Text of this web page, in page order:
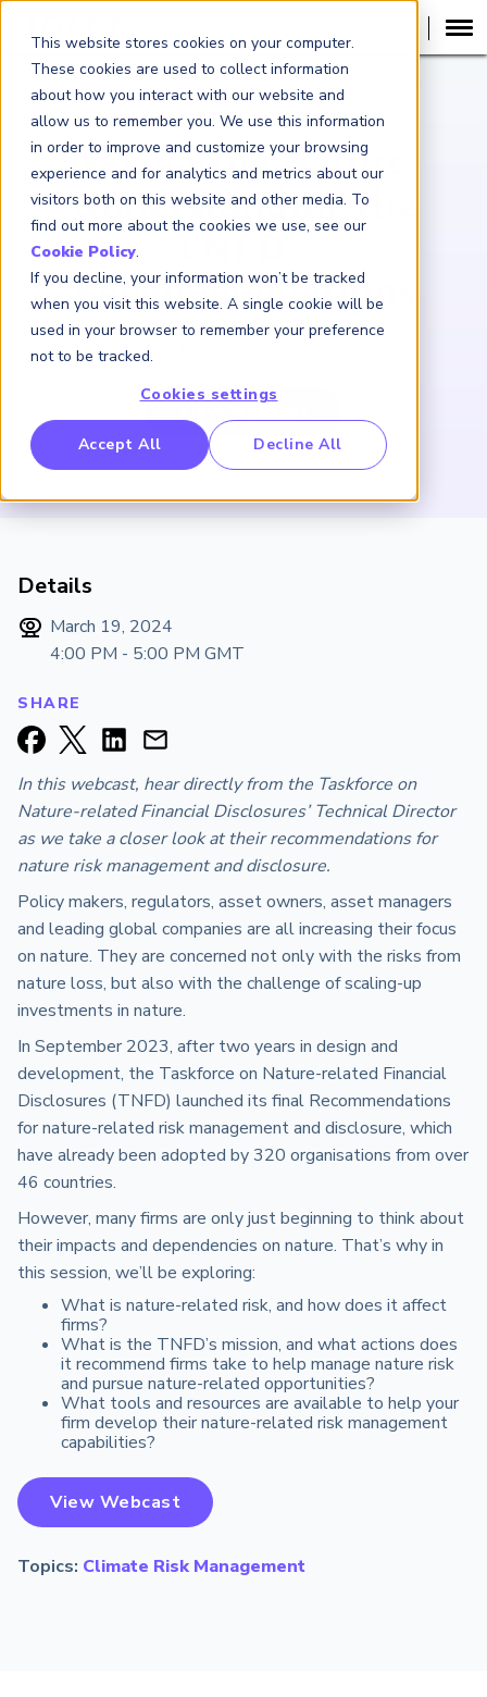
This website stores cookies on your computer.
These cookies are used to collect information
about how you interact with our website and
allow us to remember you. We use this information
in order to improve and customize your browsing
experience and for analytics and metrics about our
visitors both on this website and other media. To
find out more about the cookies we use, see our
Cookie Policy.
If you decline, your information won’t be tracked
when you visit this website. A single cookie will be
used in your browser to remember your preference
not to be tracked.
Cookies settings
Accept All Decline All
Benchmarking Initative (GBI)
Crime Intelligence & Insights (FCi2)
China
WEBCAST RECORDING
Navigating Nature:
Understanding the
Recommendations
March 19, 2024
Details
March 19, 2024
4:00 PM - 5:00 PM GMT
SHARE
In this webcast, hear directly from the Taskforce on
Nature-related Financial Disclosures’ Technical Director
as we take a closer look at their recommendations for
nature risk management and disclosure.
Policy makers, regulators, asset owners, asset managers
and leading global companies are all increasing their focus
on nature. They are concerned not only with the risks from
nature loss, but also with the challenge of scaling-up
investments in nature.
In September 2023, after two years in design and
development, the Taskforce on Nature-related Financial
Disclosures (TNFD) launched its final Recommendations
for nature-related risk management and disclosure, which
have already been adopted by 320 organisations from over
46 countries.
However, many firms are only just beginning to think about
their impacts and dependencies on nature. That’s why in
this session, we’ll be exploring:
What is nature-related risk, and how does it affect
firms?
What is the TNFD’s mission, and what actions does
it recommend firms take to help manage nature risk
and pursue nature-related opportunities?
What tools and resources are available to help your
firm develop their nature-related risk management
capabilities?
View Webcast
Topics: Climate Risk Management